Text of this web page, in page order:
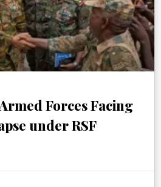
Forces Facing
under RSF